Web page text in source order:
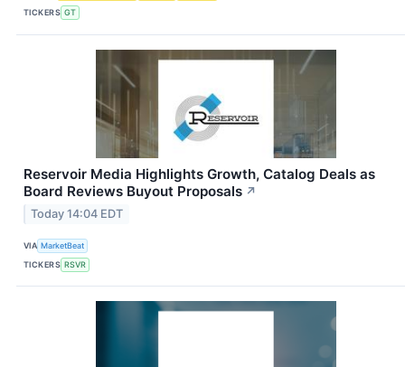
TICKERS GT
Reservoir Media Highlights Growth, Catalog Deals as
Board Reviews Buyout Proposals ↗
Today 14:04 EDT
VIA MarketBeat
TICKERS RSVR